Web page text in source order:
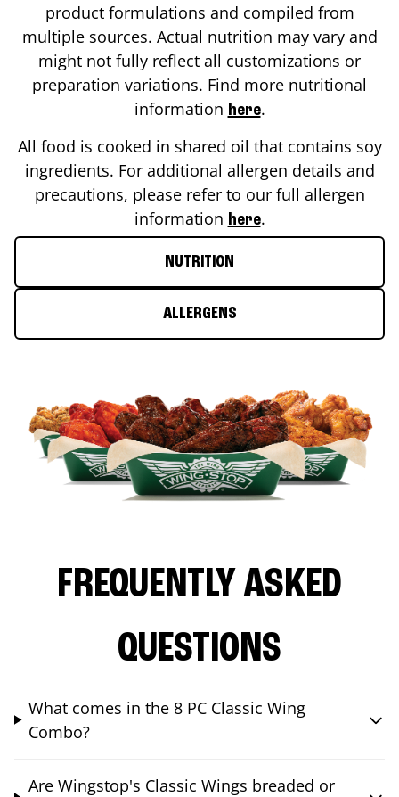
product formulations and compiled from
multiple sources. Actual nutrition may vary and
might not fully reflect all customizations or
preparation variations. Find more nutritional
information here.
All food is cooked in shared oil that contains soy
ingredients. For additional allergen details and
precautions, please refer to our full allergen
information here.
NUTRITION
ALLERGENS
FREQUENTLY ASKED
QUESTIONS
What comes in the 8 PC Classic Wing
Combo?
Are Wingstop's Classic Wings breaded or